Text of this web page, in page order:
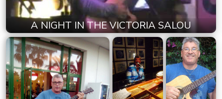
A NIGHT IN THE VICTORIA SALOU